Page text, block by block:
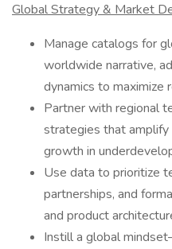
Global Strategy & Market
Manage catalogs for
worldwide narrative,
dynamics to maximize
Partner with regional
strategies that amplify
growth in
Use data to prioritize
partnerships, and
and product
Instill a global